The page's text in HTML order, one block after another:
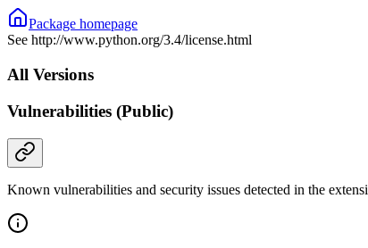
Package homepage
See http://www.python.org/3.4/license.html
All Versions
Vulnerabilities (Public)
Known vulnerabilities and security issues detected in the